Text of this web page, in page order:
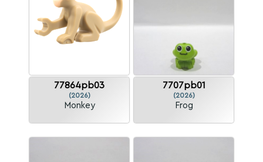
77864pb03
(2026)
Monkey
7707pb01
(2026)
Frog